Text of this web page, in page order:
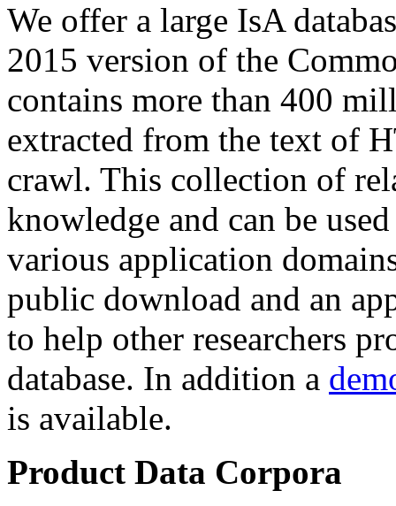
We offer a large IsA
2015 version of the
contains more than 400
extracted from the text of
crawl. This collection of
knowledge and can be
various application
public download and an
to help other researchers
database. In addition a
is available.
Product Data Corpora